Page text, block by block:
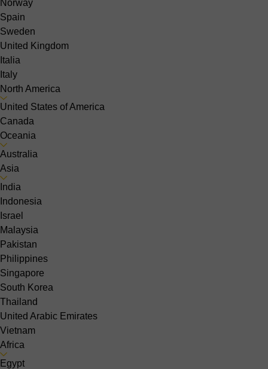
Norway
Spain
Sweden
United Kingdom
Italia
Italy
North America
United States of America
Canada
Oceania
Australia
Asia
India
Indonesia
Israel
Malaysia
Pakistan
Philippines
Singapore
South Korea
Thailand
United Arabic Emirates
Vietnam
Africa
Egypt